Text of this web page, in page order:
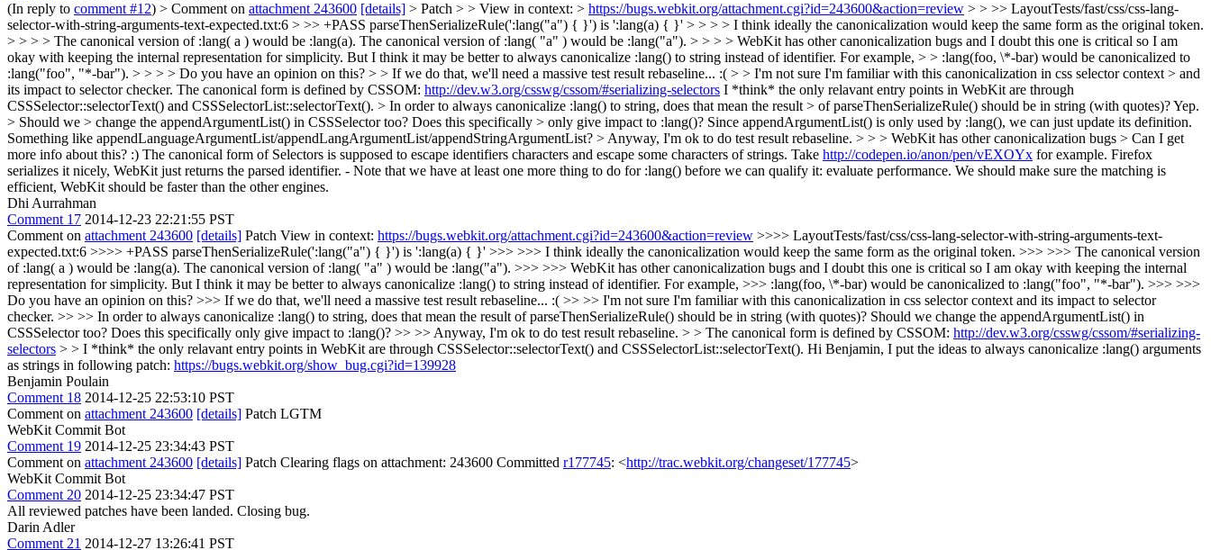
(In reply to comment #12) > Comment on attachment 243600 [details] > Patch > > View in context: > https://bugs.webkit.org/attachment.cgi?id=243600&action=review > > >> LayoutTests/fast/css/css-lang-
selector-with-string-arguments-text-expected.txt:6 > >> +PASS parseThenSerializeRule(':lang("a") { }') is ':lang(a) { }' > > > > I think ideally the canonicalization would keep the same form as the original token.
> > > > The canonical version of :lang( a ) would be :lang(a). The canonical version of :lang( "a" ) would be :lang("a"). > > > > WebKit has other canonicalization bugs and I doubt this one is critical so I am
okay with keeping the internal representation for simplicity. But I think it may be better to always canonicalize :lang() to string instead of identifier. For example, > > :lang(foo, \*-bar) would be canonicalized to
:lang("foo", "*-bar"). > > > > Do you have an opinion on this? > > If we do that, we'll need a massive test result rebaseline... :( > > I'm not sure I'm familiar with this canonicalization in css selector context > and
its impact to selector checker. The canonical form is defined by CSSOM: http://dev.w3.org/csswg/cssom/#serializing-selectors I *think* the only relavant entry points in WebKit are through
CSSSelector::selectorText() and CSSSelectorList::selectorText(). > In order to always canonicalize :lang() to string, does that mean the result > of parseThenSerializeRule() should be in string (with quotes)?Yep.
> Should we > change the appendArgumentList() in CSSSelector too? Does this specifically > only give impact to :lang()? Since appendArgumentList() is only used by :lang(), we can just update its definition.
Something like appendLanguageArgumentList/appendLangArgumentList/appendStringArgumentList? > Anyway, I'm ok to do test result rebaseline. > > > WebKit has other canonicalization bugs > Can I get
more info about this? :) The canonical form of Selectors is supposed to escape identifiers characters and escape some characters of strings. Take http://codepen.io/anon/pen/vEXOYx for example. Firefox
serializes it nicely, WebKit just returns the parsed identifier. - Note that we have at least one more thing to do for :lang() before we can qualify it: evaluate performance. We should make sure the matching is
efficient, WebKit should be faster than the other engines.
Dhi Aurrahman
Comment 17 2014-12-23 22:21:55 PST
Comment on attachment 243600 [details] Patch View in context: https://bugs.webkit.org/attachment.cgi?id=243600&action=review >>>> LayoutTests/fast/css/css-lang-selector-with-string-arguments-text-
expected.txt:6 >>>> +PASS parseThenSerializeRule(':lang("a") { }') is ':lang(a) { }' >>> >>> I think ideally the canonicalization would keep the same form as the original token. >>> >>> The canonical version
of :lang( a ) would be :lang(a). The canonical version of :lang( "a" ) would be :lang("a"). >>> >>> WebKit has other canonicalization bugs and I doubt this one is critical so I am okay with keeping the internal
representation for simplicity. But I think it may be better to always canonicalize :lang() to string instead of identifier. For example, >>> :lang(foo, \*-bar) would be canonicalized to :lang("foo", "*-bar"). >>> >>>
Do you have an opinion on this? >>> If we do that, we'll need a massive test result rebaseline... :( >> >> I'm not sure I'm familiar with this canonicalization in css selector context and its impact to selector
checker. >> >> In order to always canonicalize :lang() to string, does that mean the result of parseThenSerializeRule() should be in string (with quotes)? Should we change the appendArgumentList() in
CSSSelector too? Does this specifically only give impact to :lang()? >> >> Anyway, I'm ok to do test result rebaseline. > > The canonical form is defined by CSSOM: http://dev.w3.org/csswg/cssom/#serializing-
selectors > > I *think* the only relavant entry points in WebKit are through CSSSelector::selectorText() and CSSSelectorList::selectorText(). Hi Benjamin, I put the ideas to always canonicalize :lang() arguments
as strings in following patch: https://bugs.webkit.org/show_bug.cgi?id=139928
Benjamin Poulain
Comment 18 2014-12-25 22:53:10 PST
Comment on attachment 243600 [details] Patch LGTM
WebKit Commit Bot
Comment 19 2014-12-25 23:34:43 PST
Comment on attachment 243600 [details] Patch Clearing flags on attachment: 243600 Committed r177745: <http://trac.webkit.org/changeset/177745>
WebKit Commit Bot
Comment 20 2014-12-25 23:34:47 PST
All reviewed patches have been landed. Closing bug.
Darin Adler
Comment 21 2014-12-27 13:26:41 PST